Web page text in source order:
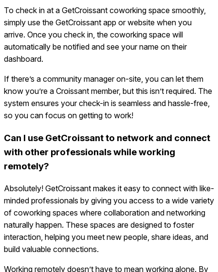
To check in at a GetCroissant coworking space smoothly,
simply use the GetCroissant app or website when you
arrive. Once you check in, the coworking space will
automatically be notified and see your name on their
dashboard.
If there’s a community manager on-site, you can let them
know you’re a Croissant member, but this isn’t required. The
system ensures your check-in is seamless and hassle-free,
so you can focus on getting to work!
Can I use GetCroissant to network and connect
with other professionals while working
remotely?
Absolutely! GetCroissant makes it easy to connect with like-
minded professionals by giving you access to a wide variety
of coworking spaces where collaboration and networking
naturally happen. These spaces are designed to foster
interaction, helping you meet new people, share ideas, and
build valuable connections.
Working remotely doesn’t have to mean working alone. By